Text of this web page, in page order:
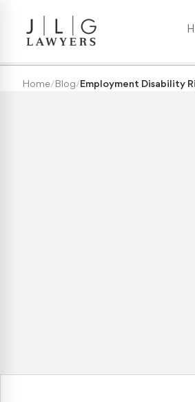
Termination
Disability
& Nationality
& Whistleblower
To Pay Wages &
Home/ Blog/ Employment Disability